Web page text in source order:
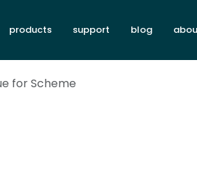
products support blog
for Scheme